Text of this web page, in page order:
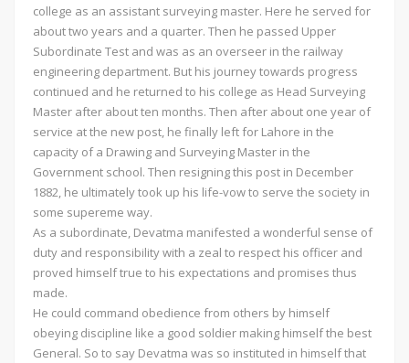
college as an assistant surveying master. Here he served for
about two years and a quarter. Then he passed Upper
Subordinate Test and was as an overseer in the railway
engineering department. But his journey towards progress
continued and he returned to his college as Head Surveying
Master after about ten months. Then after about one year of
service at the new post, he finally left for Lahore in the
capacity of a Drawing and Surveying Master in the
Government school. Then resigning this post in December
1882, he ultimately took up his life-vow to serve the society in
some supereme way.
As a subordinate, Devatma manifested a wonderful sense of
duty and responsibility with a zeal to respect his officer and
proved himself true to his expectations and promises thus
made.
He could command obedience from others by himself
obeying discipline like a good soldier making himself the best
General. So to say Devatma was so instituted in himself that